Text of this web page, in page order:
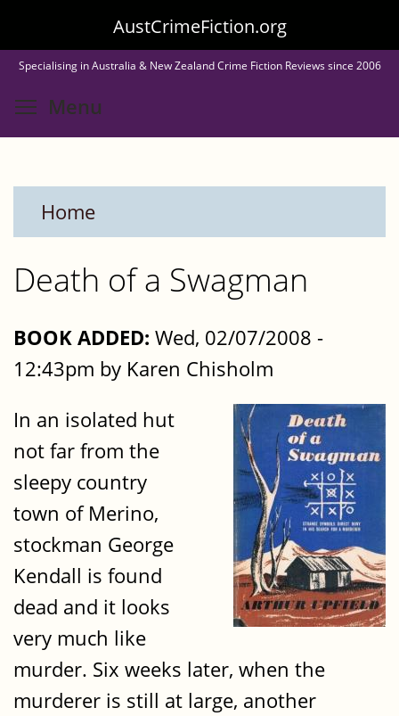
to
main
content
AustCrimeFiction.org
Specialising in Australia & New Zealand Crime Fiction Reviews since 2006
Menu
Home
Death of a Swagman
BOOK ADDED: Wed, 02/07/2008 -
12:43pm by Karen Chisholm
In an isolated hut
not far from the
sleepy country
town of Merino,
stockman George
Kendall is found
dead and it looks
very much like
murder. Six weeks later, when the
murderer is still at large, another